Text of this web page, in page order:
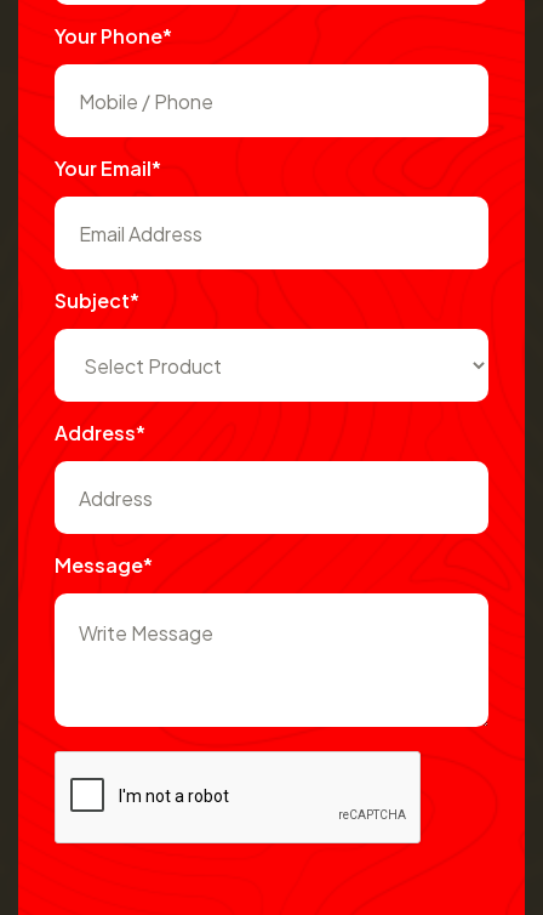
Your Phone*
Your Email*
Subject*
Address*
Message*